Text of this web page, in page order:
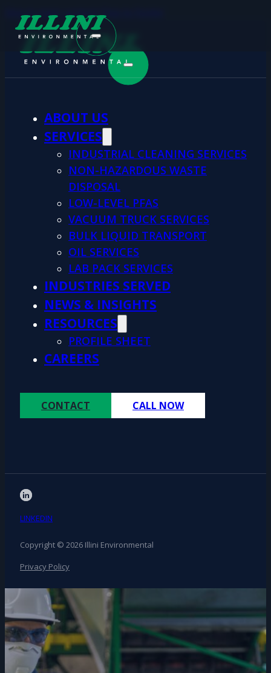
Skip to main contentSkip to footer
ABOUT US
SERVICES
INDUSTRIAL CLEANING SERVICES
NON-HAZARDOUS WASTE
DISPOSAL
LOW-LEVEL PFAS
VACUUM TRUCK SERVICES
BULK LIQUID TRANSPORT
OIL SERVICES
LAB PACK SERVICES
INDUSTRIES SERVED
NEWS & INSIGHTS
RESOURCES
PROFILE SHEET
CAREERS
CONTACT CALL NOW
LINKEDIN
Copyright © 2026 Illini Environmental
Privacy Policy